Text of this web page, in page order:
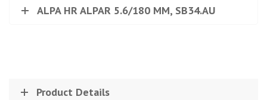
ALPA HR ALPAR 5.6/180 MM, SB34.AU
Product Details